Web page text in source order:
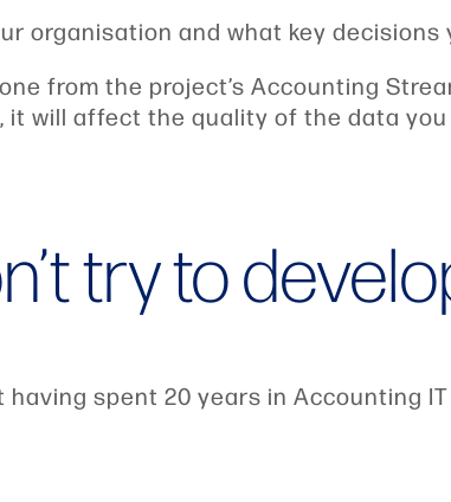
organisation and what key
from the project’s Accounting
it will affect the quality of the data
try to
having spent 20 years in Accounting